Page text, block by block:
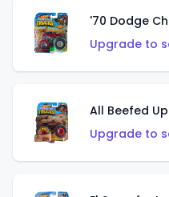
'70 Dodge
Upgrade to
All Beefed Up
Upgrade to